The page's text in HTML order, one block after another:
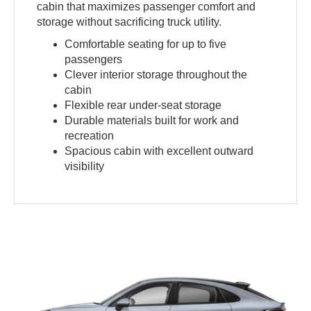
cabin that maximizes passenger comfort and
storage without sacrificing truck utility.
Comfortable seating for up to five
passengers
Clever interior storage throughout the
cabin
Flexible rear under-seat storage
Durable materials built for work and
recreation
Spacious cabin with excellent outward
visibility